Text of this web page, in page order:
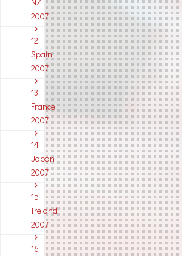
2007
12
Spain
2007
13
France
2007
14
Japan
2007
15
Ireland
2007
16